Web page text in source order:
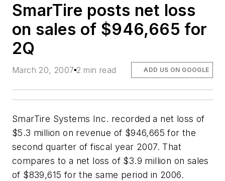
SmarTire posts net loss
on sales of $946,665 for
2Q
March 20, 2007 2 min read ADD US ON GOOGLE
SmarTire Systems Inc. recorded a net loss of
$5.3 million on revenue of $946,665 for the
second quarter of fiscal year 2007. That
compares to a net loss of $3.9 million on sales
of $839,615 for the same period in 2006.